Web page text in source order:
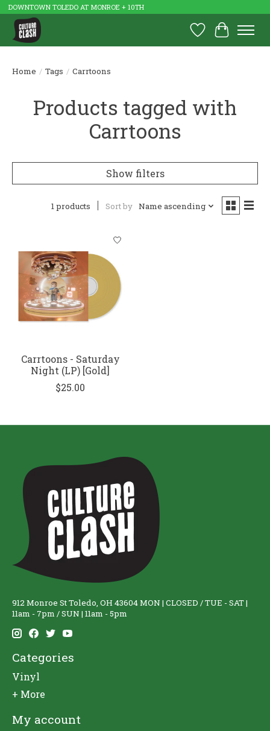
DOWNTOWN TOLEDO AT MONROE + 10TH
Wish List
Cart
Home / Tags / Carrtoons
Products tagged with
Carrtoons
Show filters
1 products Sort by Name ascending
Carrtoons - Saturday
Night (LP) [Gold]
$25.00
912 Monroe St Toledo, OH 43604 MON | CLOSED / TUE - SAT |
11am - 7pm / SUN | 11am - 5pm
Categories
Vinyl
+ More
My account